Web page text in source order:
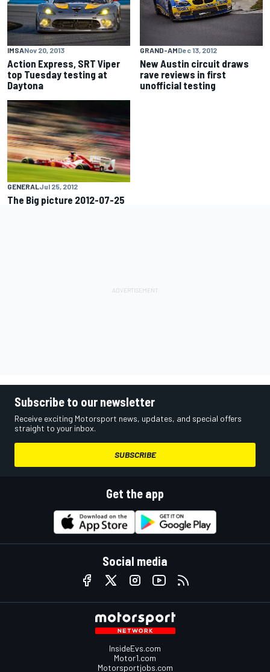
IMSANov 20, 2013
Action Express, SRT Viper
top Tuesday testing at
Daytona
GRAND-AMDec 13, 2012
New Austin circuit draws
rave reviews in first
unofficial testing
GENERAL Jul 25, 2012
The Big picture 2012-07-25
Subscribe to our newsletter
Receive exciting Motorsport news, updates, and special offers
straight to your inbox.
SUBSCRIBE
Get the app
Social media
InsideEvs.com
Motor1.com
Motorsportjobs.com